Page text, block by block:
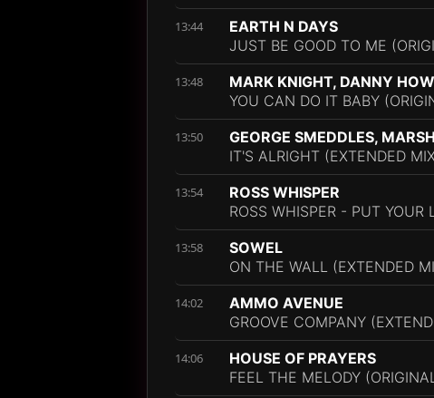
13:44
EARTH N DAYS
JUST BE GOOD TO ME
13:48
MARK KNIGHT, DANNY
YOU CAN DO IT BABY
13:50
GEORGE SMEDDLES,
IT'S ALRIGHT (EXTENDED
13:54
ROSS WHISPER
ROSS WHISPER - PUT YOUR
13:58
SOWEL
ON THE WALL (EXTENDED
14:02
AMMO AVENUE
GROOVE COMPANY
14:06
HOUSE OF PRAYERS
FEEL THE MELODY